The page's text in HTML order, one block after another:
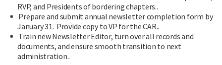
RVP, and Presidents of bordering chapters..
Prepare and submit annual newsletter completion form by
January 31. Provide copy to VP for the CAR..
Train new Newsletter Editor, turn over all records and
documents, and ensure smooth transition to next
administration..